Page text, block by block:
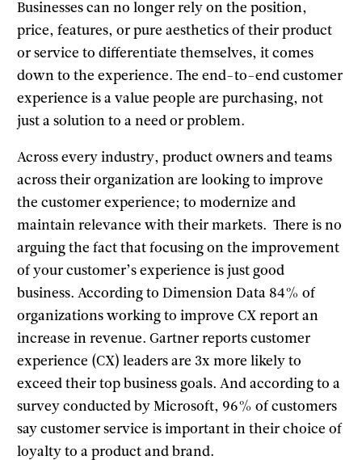
Businesses can no longer rely on the position,
price, features, or pure aesthetics of their product
or service to differentiate themselves, it comes
down to the experience. The end-to-end customer
experience is a value people are purchasing, not
just a solution to a need or problem.
Across every industry, product owners and teams
across their organization are looking to improve
the customer experience; to modernize and
maintain relevance with their markets. There is no
arguing the fact that focusing on the improvement
of your customer’s experience is just good
business. According to Dimension Data 84% of
organizations working to improve CX report an
increase in revenue. Gartner reports customer
experience (CX) leaders are 3x more likely to
exceed their top business goals. And according to a
survey conducted by Microsoft, 96% of customers
say customer service is important in their choice of
loyalty to a product and brand.